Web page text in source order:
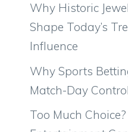
Why Historic
Shape Today’s
Influence
Why Sports
Match-Day
Too Much